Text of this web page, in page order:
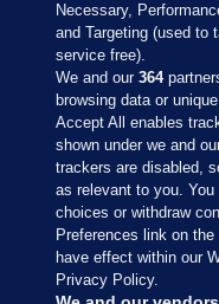
Sections
Journal Media
Our Network
Necessary,
and Targeting (used to
service free).
We and our364
browsing data or
Accept All enables
shown under we and
trackers are disabled,
as relevant to you.
choices or withdraw
Preferences link on the
have effect within our
Privacy Policy.